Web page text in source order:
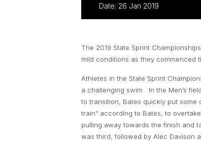
Date: 26 Jan 2019
The 2019 State Sprint
mild conditions as they commenced
Athletes in the State Sprint
a challenging swim. In the Men’s
to transition, Bates quickly put some
train” according to Bates, to
pulling away towards the finish and
was third, followed by Alec Davison